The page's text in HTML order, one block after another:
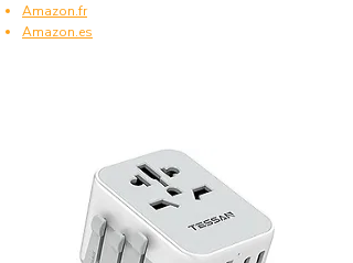
Amazon.fr
Amazon.es